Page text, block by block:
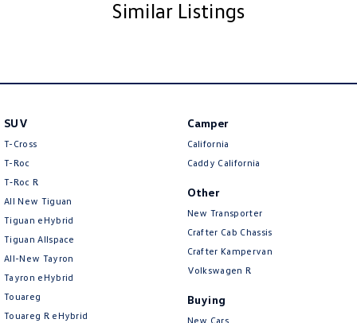
NOTE We’re situated in the beautiful southeastern region of South
include government charges or on-road costs
Similar Listings
SUV
T-Cross
T-Roc
T‑Roc R
All New Tiguan
Tiguan eHybrid
Tiguan Allspace
All-New Tayron
Tayron eHybrid
Touareg
Touareg R eHybrid
Camper
California
Caddy California
Other
New Transporter
Crafter Cab Chassis
Crafter Kampervan
Volkswagen R
Buying
New Cars